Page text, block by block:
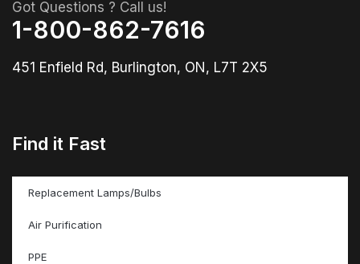
Got Questions ? Call us!
1-800-862-7616
451 Enfield Rd, Burlington, ON, L7T 2X5
Find it Fast
Replacement Lamps/Bulbs
Air Purification
PPE